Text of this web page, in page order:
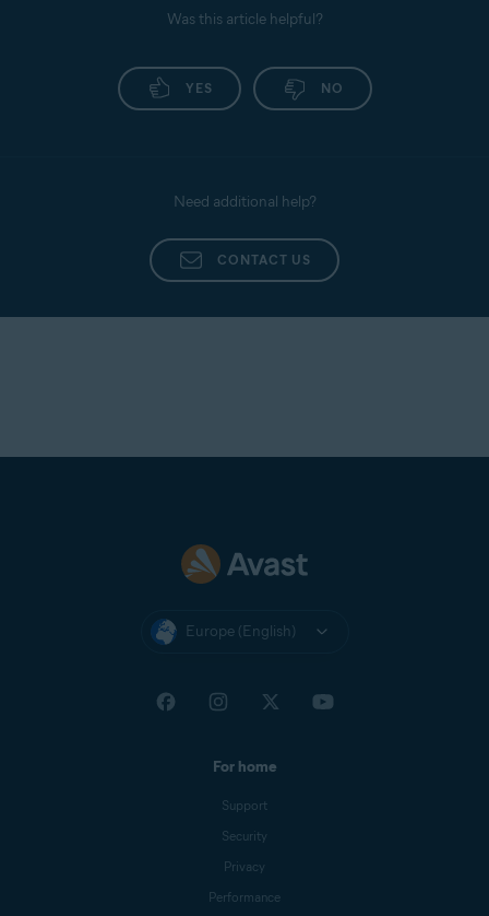
Was this article helpful?
YES NO
Need additional help?
CONTACT US
Europe (English)
For home
Support
Security
Privacy
Performance